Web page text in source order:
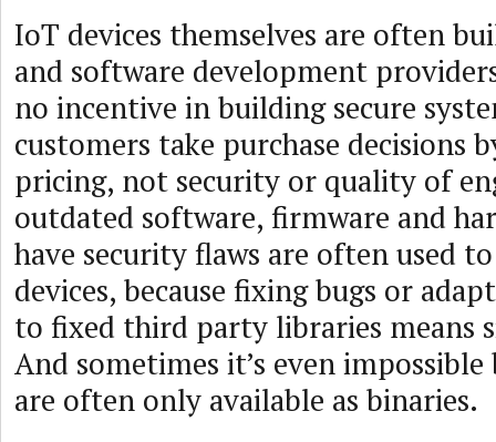
IoT devices themselves are often
and software development
no incentive in building secure
customers take purchase decisions
pricing, not security or quality of
outdated software, firmware and
have security flaws are often used
devices, because fixing bugs or
to fixed third party libraries means
And sometimes it’s even impossible
are often only available as binaries.